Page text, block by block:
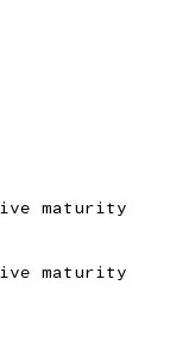
maturity
maturity